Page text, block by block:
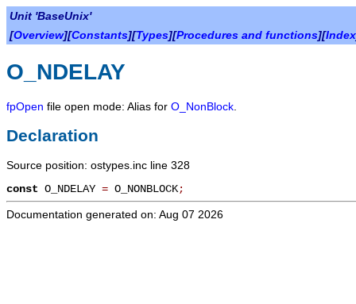
Unit 'BaseUnix'
[Overview][Constants][Types][Procedures and functions][Index
O_NDELAY
fpOpen file open mode: Alias for O_NonBlock
Declaration
Source position: ostypes.inc line 328
const O_NDELAY = O_NONBLOCK;
Documentation generated on: Aug 07 2026